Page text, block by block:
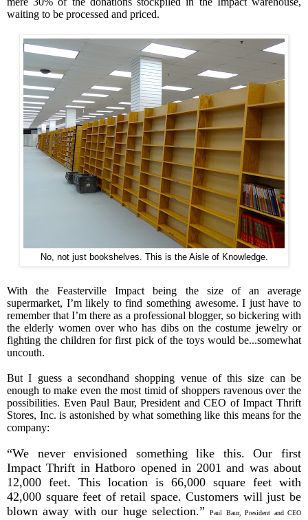
waiting to be processed and priced.
No, not just bookshelves. This is the Aisle of Knowledge.
With the Feasterville Impact being the size of an average
supermarket, I’m likely to find something awesome. I just have to
remember that I’m there as a professional blogger, so bickering with
the elderly women over who has dibs on the costume jewelry or
fighting the children for first pick of the toys would be...somewhat
uncouth.
But I guess a secondhand shopping venue of this size can be
enough to make even the most timid of shoppers ravenous over the
possibilities. Even Paul Baur, President and CEO of Impact Thrift
Stores, Inc. is astonished by what something like this means for the
company:
“We never envisioned something like this. Our first
Impact Thrift in Hatboro opened in 2001 and was about
12,000 feet. This location is 66,000 square feet with
42,000 square feet of retail space. Customers will just be
blown away with our huge selection.”Paul Baur, President and CEO